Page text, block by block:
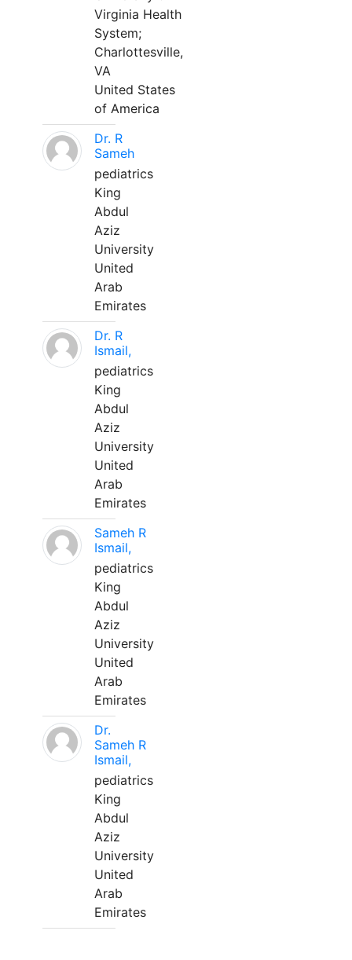
Virginia Health
System;
Charlottesville,
VA
United States
of America
Dr. R
Sameh
pediatrics
King
Abdul
Aziz
University
United
Arab
Emirates
Dr. R
Ismail,
pediatrics
King
Abdul
Aziz
University
United
Arab
Emirates
Sameh R
Ismail,
pediatrics
King
Abdul
Aziz
University
United
Arab
Emirates
Dr.
Sameh R
Ismail,
pediatrics
King
Abdul
Aziz
University
United
Arab
Emirates